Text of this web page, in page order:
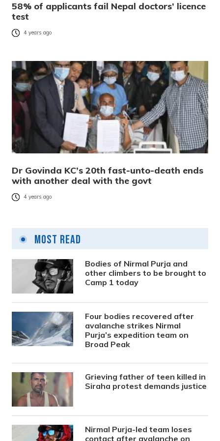
58% of applicants fail Nepal doctors’ licence
test
4 years ago
Dr Govinda KC’s 20th fast-unto-death ends
with another deal with the govt
4 years ago
Most Read
Bodies of Nirmal Purja and
other climbers to be brought to
Camp 1 today
Four bodies recovered after
avalanche strikes Nirmal
Purja’s expedition team on
Broad Peak
Grieving father of teen killed in
Siraha protest demands justice
Nirmal Purja-led team loses
contact after avalanche on